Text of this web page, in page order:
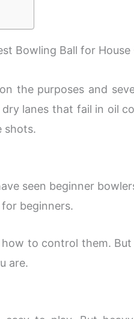
Bowling Ball for House
the purposes and
lanes that fail in oil
shots.
seen beginner
beginners.
to control them.
are.